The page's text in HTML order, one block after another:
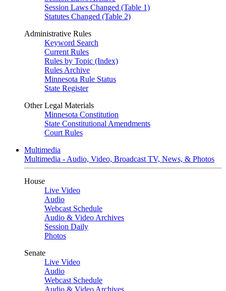
Session Laws Changed (Table 1)
Statutes Changed (Table 2)
Administrative Rules
Keyword Search
Current Rules
Rules by Topic (Index)
Rules Archive
Minnesota Rule Status
State Register
Other Legal Materials
Minnesota Constitution
State Constitutional Amendments
Court Rules
Multimedia
Multimedia - Audio, Video, Broadcast TV, News, & Photos
House
Live Video
Audio
Webcast Schedule
Audio & Video Archives
Session Daily
Photos
Senate
Live Video
Audio
Webcast Schedule
Audio & Video Archives